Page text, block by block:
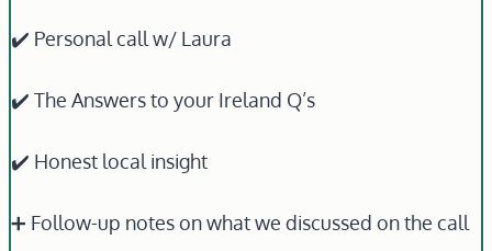
✔️ Personal call w/ Laura
✔️ The Answers to your Ireland Q’s
✔️ Honest local insight
➕ Follow-up notes on what we discussed on the call